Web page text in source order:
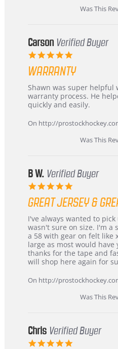
Was This
Carson Verified Buyer
5.0
rating
WARRANTY
Review
by
Carson
24
review
stating
Warranty
Shawn was super helpful
warranty process. He
quickly and easily.
On http://
Was This
B W. Verified Buyer
5.0
rating
GREAT JERSEY &
Review
by
B
W.
on
4
2026
review
stating
Great
jersey
&
Great
I've always wanted to
wasn't sure on size. I'm a
a 58 with gear on felt like
large as most would have
thanks for the tape and
will shop here again for
On http://
Was This
Chris Verified Buyer
5.0